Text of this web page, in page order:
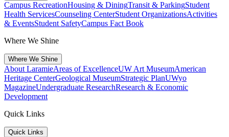
Campus RecreationHousing & DiningTransit & ParkingStudent
Health ServicesCounseling CenterStudent OrganizationsActivities
& EventsStudent SafetyCampus Fact Book
Where We Shine
Where We Shine
About LaramieAreas of ExcellenceUW Art MuseumAmerican
Heritage CenterGeological MuseumStrategic PlanUWyo
MagazineUndergraduate ResearchResearch & Economic
Development
Quick Links
Quick Links